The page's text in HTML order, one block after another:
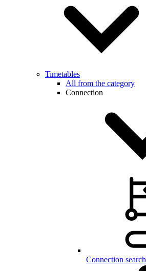
Timetables
All from the category
Connection
Connection search